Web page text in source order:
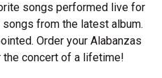
songs performed live for
from the latest album.
Order your Alabanzas
concert of a lifetime!